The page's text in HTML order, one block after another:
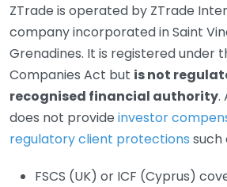
ZTrade is operated by ZTrade
company incorporated in Saint
Grenadines. It is registered under
Companies Act but is not
recognised financial authority.
does not provide investor
regulatory client protections such
FSCS (UK) or ICF (Cyprus)